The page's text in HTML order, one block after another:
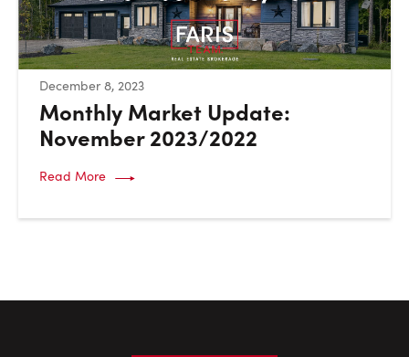
December 8, 2023:
Monthly Market Update:
November 2023/2022
Read More